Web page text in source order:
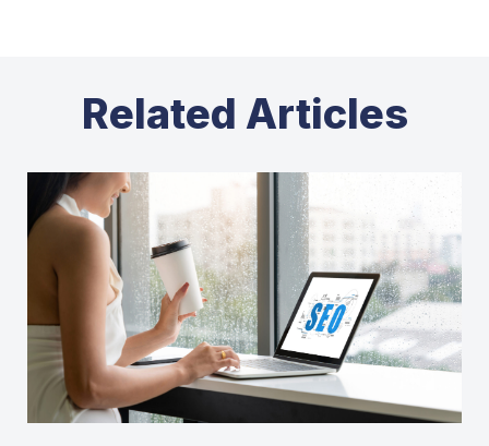
Related Articles